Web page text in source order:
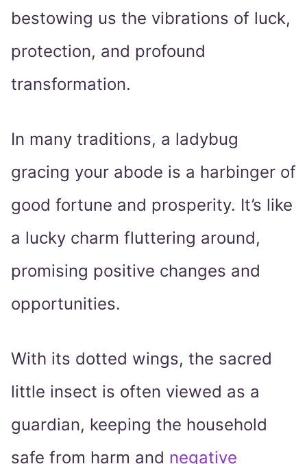
bestowing us the vibrations of luck,
protection, and profound
transformation.
In many traditions, a ladybug
gracing your abode is a harbinger of
good fortune and prosperity. It’s like
a lucky charm fluttering around,
promising positive changes and
opportunities.
With its dotted wings, the sacred
little insect is often viewed as a
guardian, keeping the household
safe from harm and negative